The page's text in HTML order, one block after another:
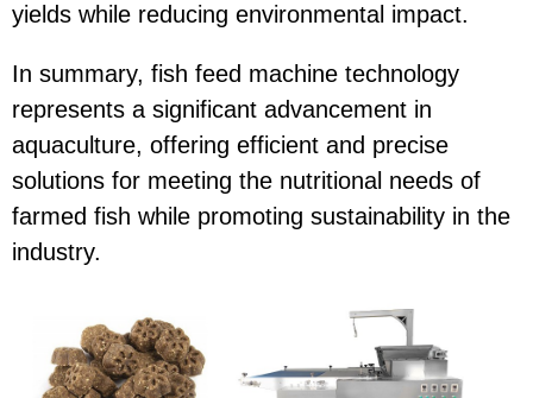
yields while reducing environmental impact.
In summary, fish feed machine technology
represents a significant advancement in
aquaculture, offering efficient and precise
solutions for meeting the nutritional needs of
farmed fish while promoting sustainability in the
industry.